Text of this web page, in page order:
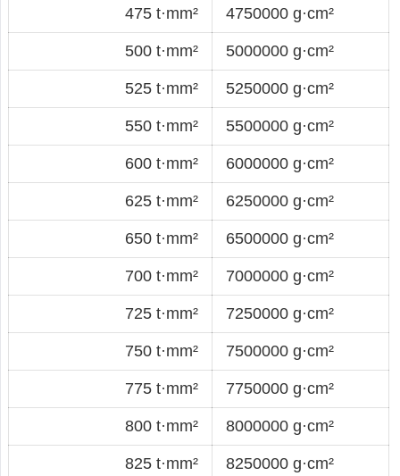
475 t·mm² 4750000 g·cm²
500 t·mm² 5000000 g·cm²
525 t·mm² 5250000 g·cm²
550 t·mm² 5500000 g·cm²
600 t·mm² 6000000 g·cm²
625 t·mm² 6250000 g·cm²
650 t·mm² 6500000 g·cm²
700 t·mm² 7000000 g·cm²
725 t·mm² 7250000 g·cm²
750 t·mm² 7500000 g·cm²
775 t·mm² 7750000 g·cm²
800 t·mm² 8000000 g·cm²
825 t·mm² 8250000 g·cm²